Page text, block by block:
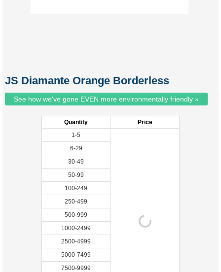
JS Diamante Orange Borderless
See how we've gone EVEN more environmentally friendly »
Quantity
Price
1-5
6-29
30-49
50-99
100-249
250-499
500-999
1000-2499
2500-4999
5000-7499
7500-9999